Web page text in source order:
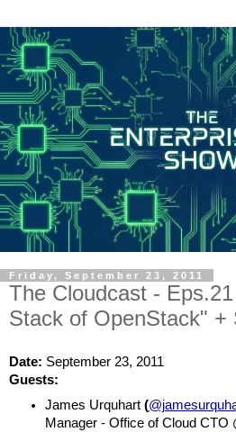
Friday, September 23, 2011
The Cloudcast -
Stack of OpenStack" +
Date: September 23, 2011
Guests:
James Urquhart (
Manager - Office of Cloud CTO